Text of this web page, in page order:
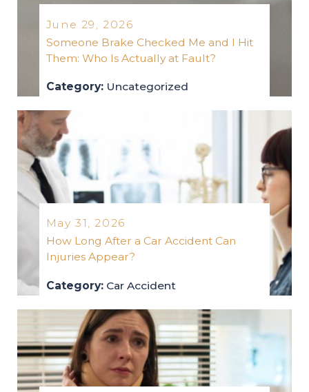
June 29, 2026
Someone Brake Checked Me and I Hit
Them: Who Is Actually at Fault?
Category: Uncategorized
May 31, 2026
How Long After a Car Accident Can
Injuries Appear?
Category: Car Accident